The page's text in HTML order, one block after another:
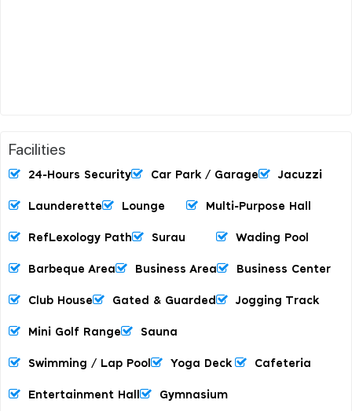
Facilities
24-Hours Security Car Park / Garage Jacuzzi
Launderette Lounge Multi-Purpose Hall
RefLexology Path Surau Wading Pool
Barbeque Area Business Area Business Center
Club House Gated & Guarded Jogging Track
Mini Golf Range Sauna
Swimming / Lap Pool Yoga Deck Cafeteria
Entertainment Hall Gymnasium